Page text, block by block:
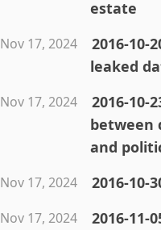
estate
Nov 17, 2024
2016-10-
leaked
Nov 17, 2024
2016-10-
between
and
Nov 17, 2024 2016-10-
Nov 17, 2024
2016-11-